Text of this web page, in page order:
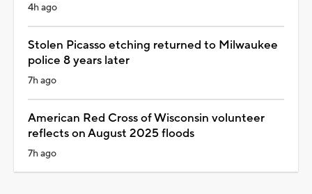
4h ago
Stolen Picasso etching returned to Milwaukee
police 8 years later
7h ago
American Red Cross of Wisconsin volunteer
reflects on August 2025 floods
7h ago